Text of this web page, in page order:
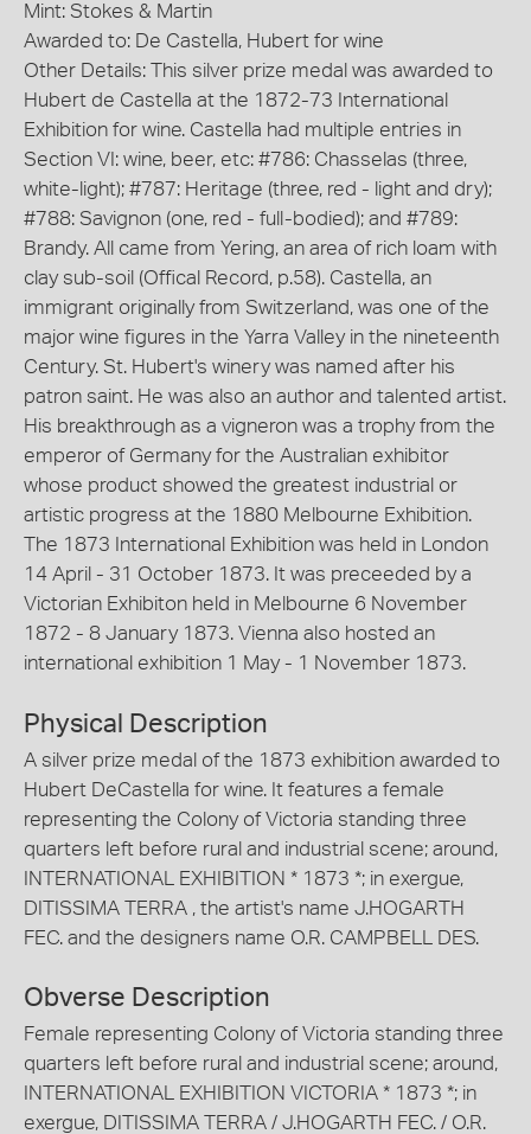
Mint: Stokes & Martin
Awarded to: De Castella, Hubert for wine
Other Details: This silver prize medal was awarded to
Hubert de Castella at the 1872-73 International
Exhibition for wine. Castella had multiple entries in
Section VI: wine, beer, etc: #786: Chasselas (three,
white-light); #787: Heritage (three, red - light and dry);
#788: Savignon (one, red - full-bodied); and #789:
Brandy. All came from Yering, an area of rich loam with
clay sub-soil (Offical Record, p.58). Castella, an
immigrant originally from Switzerland, was one of the
major wine figures in the Yarra Valley in the nineteenth
Century. St. Hubert's winery was named after his
patron saint. He was also an author and talented artist.
His breakthrough as a vigneron was a trophy from the
emperor of Germany for the Australian exhibitor
whose product showed the greatest industrial or
artistic progress at the 1880 Melbourne Exhibition.
The 1873 International Exhibition was held in London
14 April - 31 October 1873. It was preceeded by a
Victorian Exhibiton held in Melbourne 6 November
1872 - 8 January 1873. Vienna also hosted an
international exhibition 1 May - 1 November 1873.
Physical Description
A silver prize medal of the 1873 exhibition awarded to
Hubert DeCastella for wine. It features a female
representing the Colony of Victoria standing three
quarters left before rural and industrial scene; around,
INTERNATIONAL EXHIBITION * 1873 *; in exergue,
DITISSIMA TERRA , the artist's name J.HOGARTH
FEC. and the designers name O.R. CAMPBELL DES.
Obverse Description
Female representing Colony of Victoria standing three
quarters left before rural and industrial scene; around,
INTERNATIONAL EXHIBITION VICTORIA * 1873 *; in
exergue, DITISSIMA TERRA / J.HOGARTH FEC. / O.R.